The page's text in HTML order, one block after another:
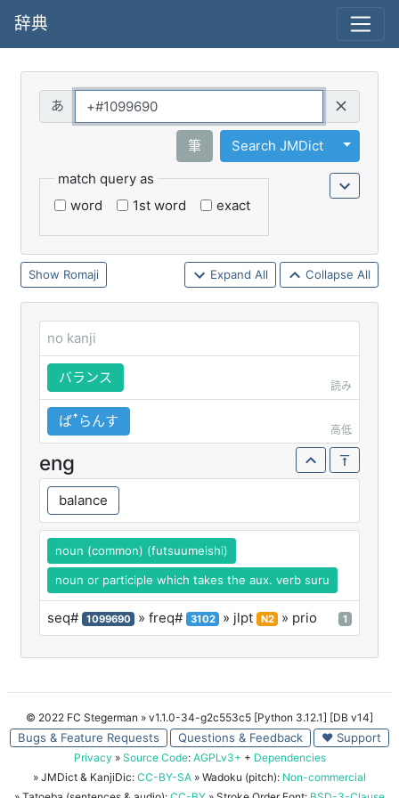
辞典
筆 Search JMDict
Toggle
match query as
word
1st word exact
Romaji Expand All Collapse All
no kanji
バランス
読み
ばꜛらんす
高低
eng
balance
noun (common) (futsuumeishi)
noun or participle which takes the aux. verb suru
seq# 1099690 » freq# 3102 » jlpt N2 » prio 1
© 2022 FC Stegerman » v1.1.0-34-g2c553c5 [Python 3.12.1] [DB v14]
Bugs & Feature Requests Questions & Feedback ♥ Support
Privacy » Source Code: AGPLv3+ + Dependencies
» JMDict & KanjiDic: CC-BY-SA » Wadoku (pitch): Non-commercial